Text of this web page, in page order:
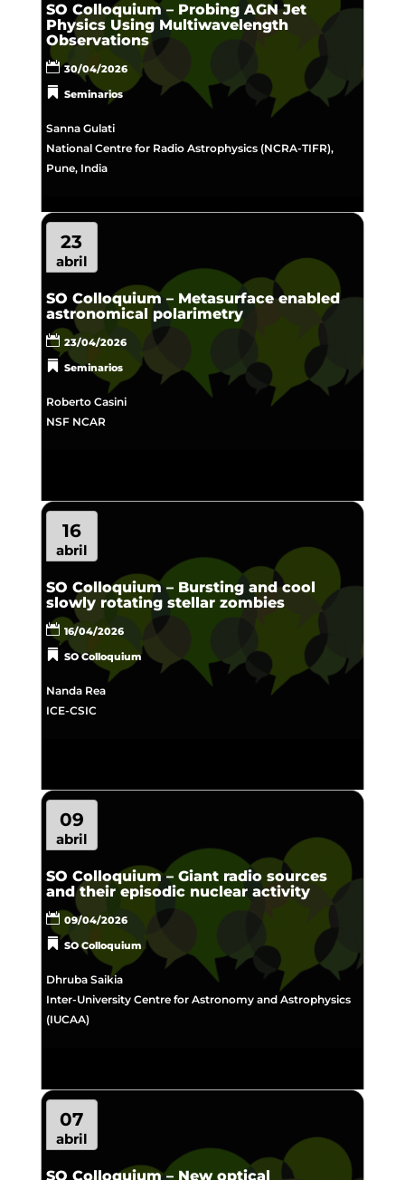
SO Colloquium – Probing AGN Jet
Physics Using Multiwavelength
Observations
30/04/2026
Seminarios
Sanna Gulati
National Centre for Radio Astrophysics (NCRA-TIFR),
Pune, India
23
abril
SO Colloquium – Metasurface enabled
astronomical polarimetry
23/04/2026
Seminarios
Roberto Casini
NSF NCAR
16
abril
SO Colloquium – Bursting and cool
slowly rotating stellar zombies
16/04/2026
SO Colloquium
Nanda Rea
ICE-CSIC
09
abril
SO Colloquium – Giant radio sources
and their episodic nuclear activity
09/04/2026
SO Colloquium
Dhruba Saikia
Inter-University Centre for Astronomy and Astrophysics
(IUCAA)
07
abril
SO Colloquium – New optical